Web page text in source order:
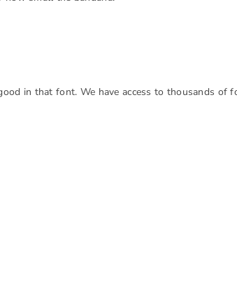
in that font. We have access to thousands of